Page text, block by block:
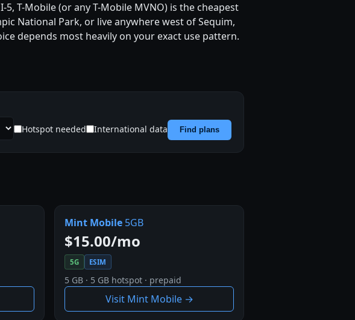
T-Mobile (or any T-Mobile MVNO) is the cheapest
National Park, or live anywhere west of Sequim,
depends most heavily on your exact use pattern.
Hotspot needed
International data Find plans
Mint Mobile 5GB
$15.00/mo
5G ESIM
5 GB · 5 GB hotspot · prepaid
Visit Mint Mobile →